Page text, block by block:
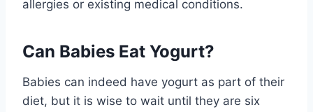
allergies or existing medical conditions.
Can Babies Eat Yogurt?
Babies can indeed have yogurt as part of their
diet, but it is wise to wait until they are six